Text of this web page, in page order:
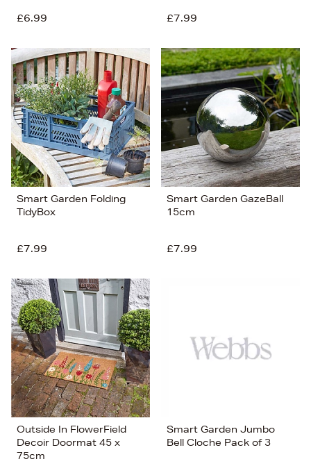
£6.99 £7.99
Smart Garden Folding
TidyBox
£7.99
Smart Garden GazeBall
15cm
£7.99
Outside In FlowerField
Decoir Doormat 45 x
75cm
Smart Garden Jumbo
Bell Cloche Pack of 3